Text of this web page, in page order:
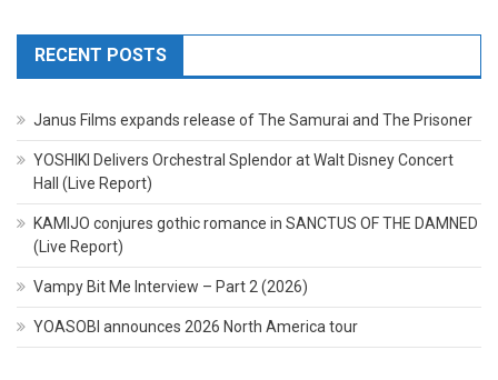
RECENT POSTS
Janus Films expands release of The Samurai and The Prisoner
YOSHIKI Delivers Orchestral Splendor at Walt Disney Concert
Hall (Live Report)
KAMIJO conjures gothic romance in SANCTUS OF THE DAMNED
(Live Report)
Vampy Bit Me Interview – Part 2 (2026)
YOASOBI announces 2026 North America tour